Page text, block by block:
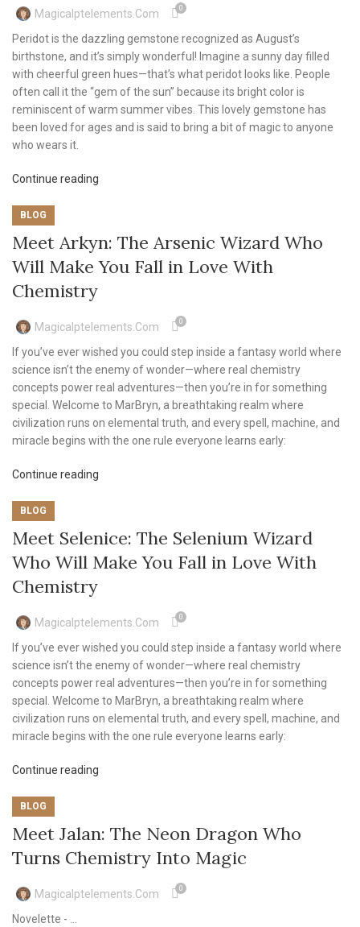
Magicalptelements.com 0
Peridot is the dazzling gemstone recognized as August’s
birthstone, and it’s simply wonderful! Imagine a sunny day filled
with cheerful green hues—that’s what peridot looks like. People
often call it the “gem of the sun” because its bright color is
reminiscent of warm summer vibes. This lovely gemstone has
been loved for ages and is said to bring a bit of magic to anyone
who wears it.
Continue reading
BLOG
Meet Arkyn: The Arsenic Wizard Who
Will Make You Fall in Love With
Chemistry
Magicalptelements.com 0
If you’ve ever wished you could step inside a fantasy world where
science isn’t the enemy of wonder—where real chemistry
concepts power real adventures—then you’re in for something
special. Welcome to MarBryn, a breathtaking realm where
civilization runs on elemental truth, and every spell, machine, and
miracle begins with the one rule everyone learns early:
Continue reading
BLOG
Meet Selenice: The Selenium Wizard
Who Will Make You Fall in Love With
Chemistry
Magicalptelements.com 0
If you’ve ever wished you could step inside a fantasy world where
science isn’t the enemy of wonder—where real chemistry
concepts power real adventures—then you’re in for something
special. Welcome to MarBryn, a breathtaking realm where
civilization runs on elemental truth, and every spell, machine, and
miracle begins with the one rule everyone learns early:
Continue reading
BLOG
Meet Jalan: The Neon Dragon Who
Turns Chemistry Into Magic
Magicalptelements.com 0
Novelette - ...